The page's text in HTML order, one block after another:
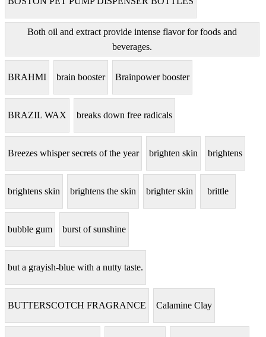
Both oil and extract provide intense flavor for foods and
beverages.
BRAHMI brain booster Brainpower booster
BRAZIL WAX breaks down free radicals
Breezes whisper secrets of the year brighten skin brightens
brightens skin brightens the skin brighter skin brittle
bubble gum burst of sunshine
but a grayish-blue with a nutty taste.
BUTTERSCOTCH FRAGRANCE Calamine Clay